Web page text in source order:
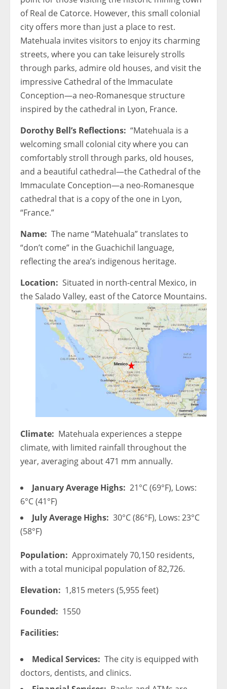
of Real de Catorce. However, this small colonial
city offers more than just a place to rest.
Matehuala invites visitors to enjoy its charming
streets, where you can take leisurely strolls
through parks, admire old houses, and visit the
impressive Cathedral of the Immaculate
Conception—a neo-Romanesque structure
inspired by the cathedral in Lyon, France.
Dorothy Bell’s Reflections: “Matehuala is a
welcoming small colonial city where you can
comfortably stroll through parks, old houses,
and a beautiful cathedral—the Cathedral of the
Immaculate Conception—a neo-Romanesque
cathedral that is a copy of the one in Lyon,
“France.”
Name: The name “Matehuala” translates to
“don’t come” in the Guachichil language,
reflecting the area’s indigenous heritage.
Location: Situated in north-central Mexico, in
the Salado Valley, east of the Catorce Mountains.
Climate: Matehuala experiences a steppe
climate, with limited rainfall throughout the
year, averaging about 471 mm annually.
January Average Highs: 21°C (69°F), Lows:
6°C (41°F)
July Average Highs: 30°C (86°F), Lows: 23°C
(58°F)
Population: Approximately 70,150 residents,
with a total municipal population of 82,726.
Elevation: 1,815 meters (5,955 feet)
Founded: 1550
Facilities:
Medical Services: The city is equipped with
doctors, dentists, and clinics.